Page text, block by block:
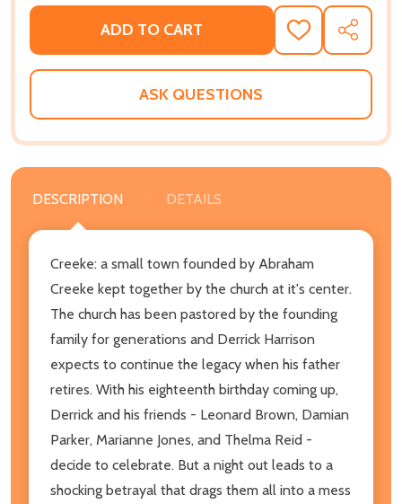
ADD TO CART
ADD
TO
WISH
SHARE
ASK QUESTIONS
DESCRIPTION DETAILS
Creeke: a small town founded by Abraham
Creeke kept together by the church at it's center.
The church has been pastored by the founding
family for generations and Derrick Harrison
expects to continue the legacy when his father
retires. With his eighteenth birthday coming up,
Derrick and his friends - Leonard Brown, Damian
Parker, Marianne Jones, and Thelma Reid -
decide to celebrate. But a night out leads to a
shocking betrayal that drags them all into a mess